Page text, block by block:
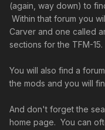
(again, way down) to
Within that forum you
Carver and one called
sections for the TFM-15.
You will also find a
the mods and you will
And don't forget the
home page. You can